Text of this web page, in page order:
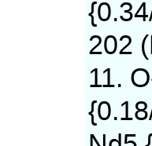
202
11.